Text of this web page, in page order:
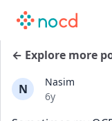
← Explore more
N
Nasim
Date posted
6y